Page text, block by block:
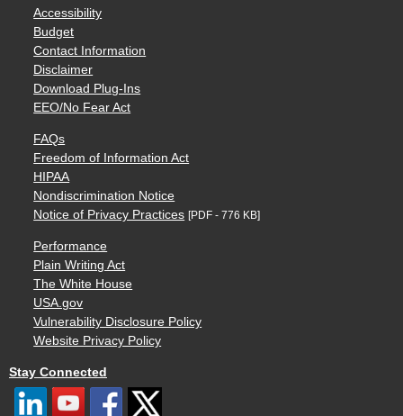
Accessibility
Budget
Contact Information
Disclaimer
Download Plug-Ins
EEO/No Fear Act
FAQs
Freedom of Information Act
HIPAA
Nondiscrimination Notice
Notice of Privacy Practices [PDF - 776 KB]
Performance
Plain Writing Act
The White House
USA.gov
Vulnerability Disclosure Policy
Website Privacy Policy
Stay Connected